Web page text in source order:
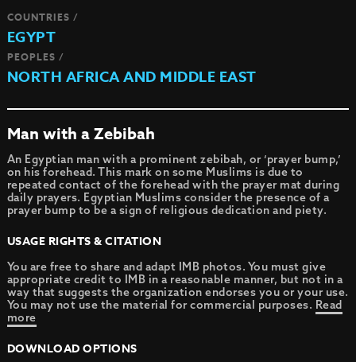
COUNTRIES /
EGYPT
PEOPLES /
NORTH AFRICA AND MIDDLE EAST
Man with a Zebibah
An Egyptian man with a prominent zebibah, or ‘prayer bump,’
on his forehead. This mark on some Muslims is due to
repeated contact of the forehead with the prayer mat during
daily prayers. Egyptian Muslims consider the presence of a
prayer bump to be a sign of religious dedication and piety.
USAGE RIGHTS & CITATION
You are free to share and adapt IMB photos. You must give
appropriate credit to IMB in a reasonable manner, but not in a
way that suggests the organization endorses you or your use.
You may not use the material for commercial purposes. Read
more
DOWNLOAD OPTIONS